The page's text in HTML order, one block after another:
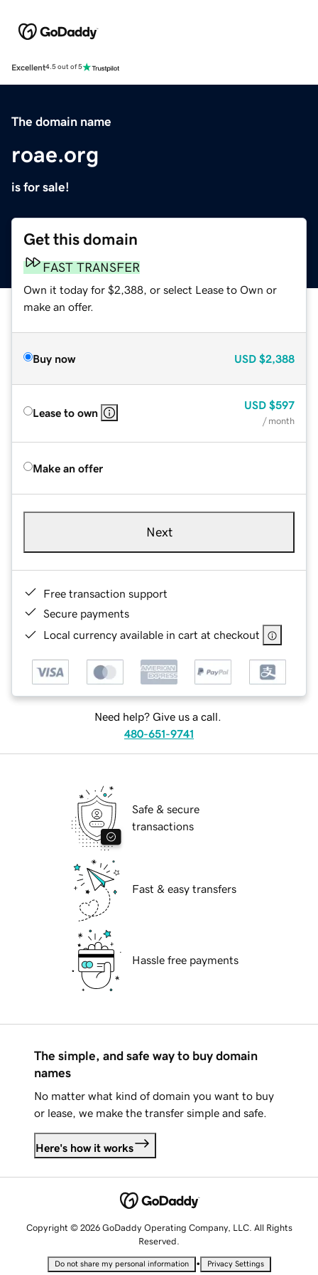
Excellent4.5 out of 5
The domain name
roae.org
is for sale!
Get this domain
FAST TRANSFER
Own it today for $2,388, or select Lease to Own or
make an offer.
Buy now USD $2,388
Lease to own
USD $597
/ month
Make an offer
Next
Free transaction support
Secure payments
Local currency available in cart at checkout
Need help? Give us a call.
480-651-9741
Safe & secure
transactions
Fast & easy transfers
Hassle free payments
The simple, and safe way to buy domain
names
No matter what kind of domain you want to buy
or lease, we make the transfer simple and safe.
Here's how it works
Copyright © 2026 GoDaddy Operating Company, LLC. All Rights
Reserved.
Do not share my personal information • Privacy Settings